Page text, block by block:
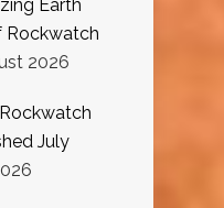
Earth
Rockwatch
2026
July